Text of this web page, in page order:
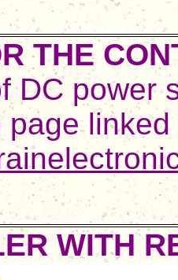
THE
DC power
page
WITH